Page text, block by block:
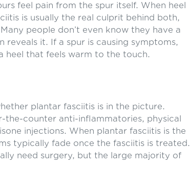
feel pain from the spur itself. When heel
is usually the real culprit behind both,
people don’t even know they have a
reveals it. If a spur is causing symptoms,
heel that feels warm to the touch.
plantar fasciitis is in the picture.
counter anti-inflammatories, physical
injections. When plantar fasciitis is the
typically fade once the fasciitis is treated.
need surgery, but the large majority of